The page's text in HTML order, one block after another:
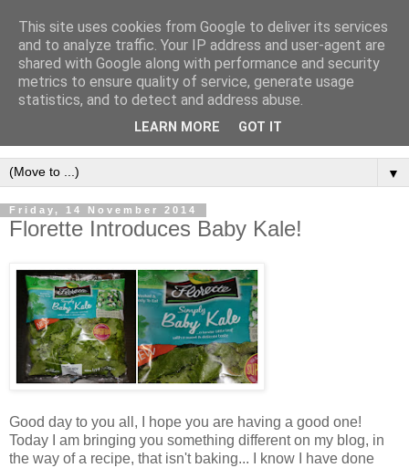
▼
Friday, 14 November 2014
Florette Introduces Baby Kale!
Good day to you all, I hope you are having a good one!
Today I am bringing you something different on my blog, in
the way of a recipe, that isn't baking... I know I have done
This site uses cookies from Google to deliver its services
and to analyze traffic. Your IP address and user-agent are
shared with Google along with performance and security
metrics to ensure quality of service, generate usage
statistics, and to detect and address abuse.
LEARN MORE GOT IT